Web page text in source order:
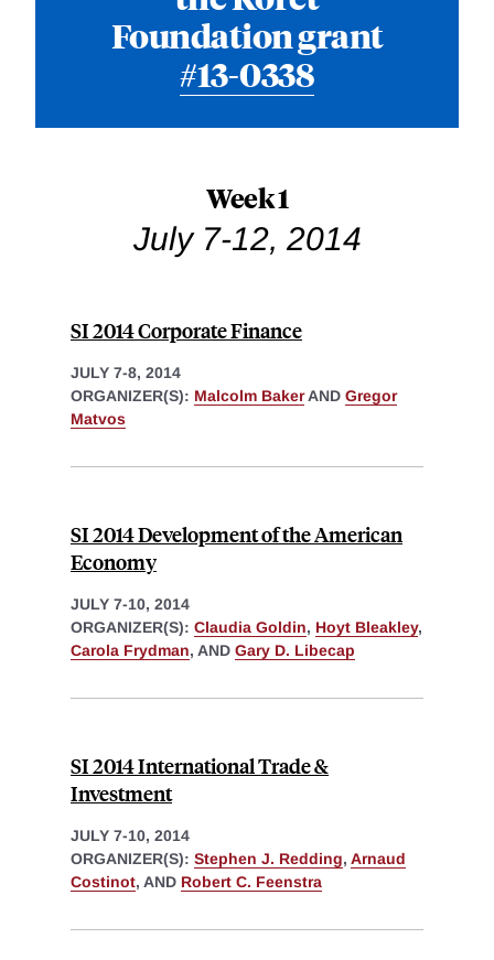
Foundation grant
#13-0338
Week 1
July 7-12, 2014
SI 2014 Corporate Finance
JULY 7-8, 2014
ORGANIZER(S): Malcolm BakerAND Gregor
Matvos
SI 2014 Development of the American
Economy
JULY 7-10, 2014
ORGANIZER(S): Claudia Goldin, Hoyt Bleakley,
Carola Frydman, AND Gary D. Libecap
SI 2014 International Trade &
Investment
JULY 7-10, 2014
ORGANIZER(S): Stephen J. Redding, Arnaud
Costinot, AND Robert C. Feenstra